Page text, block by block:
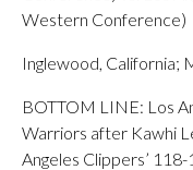
Western Conference)
Inglewood, California;
BOTTOM LINE: Los
Warriors after Kawhi
Angeles Clippers’